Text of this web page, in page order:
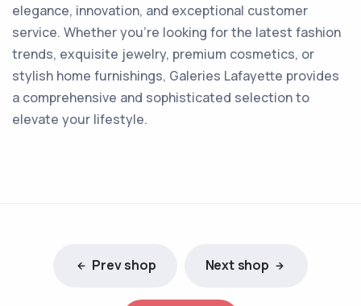
elegance, innovation, and exceptional customer
service. Whether you're looking for the latest fashion
trends, exquisite jewelry, premium cosmetics, or
stylish home furnishings, Galeries Lafayette provides
a comprehensive and sophisticated selection to
elevate your lifestyle.
Prev shop Next shop